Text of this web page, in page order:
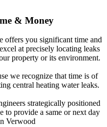
& Money
offers you significant time and
at precisely locating leaks
property or its environment.
we recognize that time is of
central heating water leaks.
strategically positioned
to provide a same or next day
Verwood